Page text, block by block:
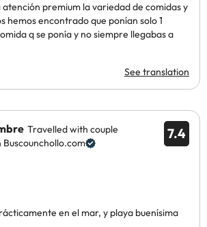
premium la variedad de comidas y
hemos encontrado que ponían solo 1
q se ponía y no siempre llegabas a
See translation
7.4
Travelled with couple
Buscounchollo.com
en el mar, y playa buenísima